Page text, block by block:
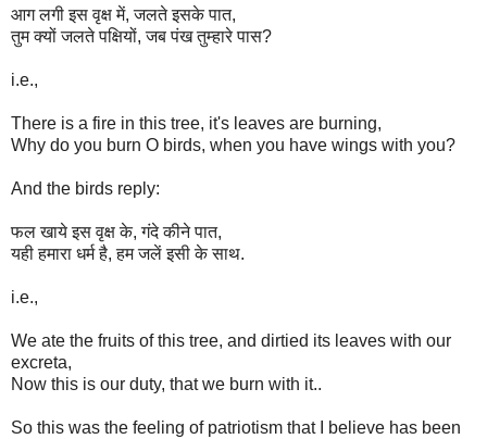
आग लगी इस वृक्ष में, जलते इसके पात,
तुम क्यों जलते पक्षियों, जब पंख तुम्हारे पास?
i.e.,
There is a fire in this tree, it's leaves are burning,
Why do you burn O birds, when you have wings with you?
And the birds reply:
फल खाये इस वृक्ष के, गंदे कीने पात,
यही हमारा धर्म है, हम जलें इसी के साथ.
i.e.,
We ate the fruits of this tree, and dirtied its leaves with our
excreta,
Now this is our duty, that we burn with it..
So this was the feeling of patriotism that I believe has been